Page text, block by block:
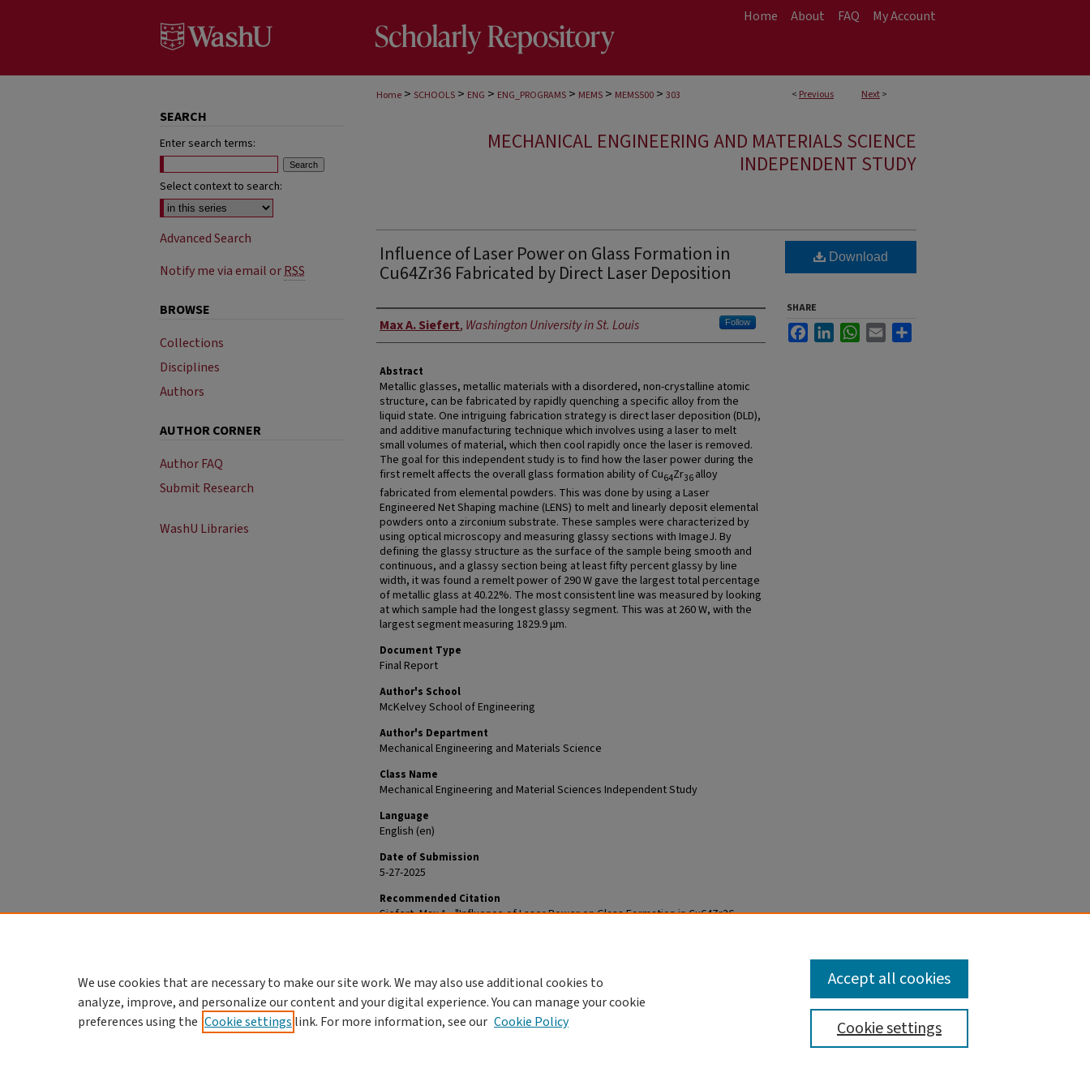
Home About FAQ My Account
< Previous Next>
Home > SCHOOLS > ENG > ENG_PROGRAMS > MEMS > MEMS500 > 303
MECHANICAL ENGINEERING AND MATERIALS SCIENCE
INDEPENDENT STUDY
Influence of Laser Power on Glass Formation in
Cu64Zr36 Fabricated by Direct Laser Deposition
Authors
Max A. Siefert, Washington University in St. Louis Follow
Abstract
Metallic glasses, metallic materials with a disordered, non-crystalline atomic
structure, can be fabricated by rapidly quenching a specific alloy from the
liquid state. One intriguing fabrication strategy is direct laser deposition (DLD),
and additive manufacturing technique which involves using a laser to melt
small volumes of material, which then cool rapidly once the laser is removed.
The goal for this independent study is to find how the laser power during the
first remelt affects the overall glass formation ability of Cu64Zr36alloy
fabricated from elemental powders. This was done by using a Laser
Engineered Net Shaping machine (LENS) to melt and linearly deposit elemental
powders onto a zirconium substrate. These samples were characterized by
using optical microscopy and measuring glassy sections with ImageJ. By
defining the glassy structure as the surface of the sample being smooth and
continuous, and a glassy section being at least fifty percent glassy by line
width, it was found a remelt power of 290 W gave the largest total percentage
of metallic glass at 40.22%. The most consistent line was measured by looking
at which sample had the longest glassy segment. This was at 260 W, with the
largest segment measuring 1829.9 μm.
Document Type
Final Report
Author's School
McKelvey School of Engineering
Author's Department
Mechanical Engineering and Materials Science
Class Name
Mechanical Engineering and Material Sciences Independent Study
Language
English (en)
Date of Submission
5-27-2025
Recommended Citation
Siefert, Max A., "Influence of Laser Power on Glass Formation in Cu64Zr36
Download
SHARE
FacebookLinkedInWhatsApp
Email
SEARCH
Enter search terms:
Select context to search:
Advanced Search
Notify me via email orRSS
BROWSE
Collections
Disciplines
Authors
AUTHOR CORNER
Author FAQ
Submit Research
WashU Libraries
We use cookies that are necessary to make our site work. We may also use additional cookies to
analyze, improve, and personalize our content and your digital experience. You can manage your cookie
preferences using the Cookie settings link. For more information, see our Cookie Policy Cookie settings
Accept all cookies